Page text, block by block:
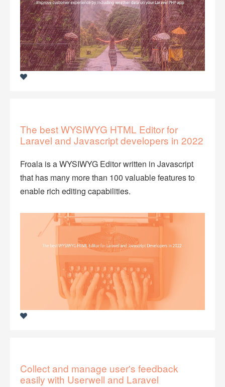
The best WYSIWYG HTML Editor for
Laravel and Javascript developers in 2022
Froala is a WYSIWYG Editor written in Javascript
that has many more than 100 valuable features to
enable rich editing capabilities.
Collect and manage user's feedback
easily with Userwell and Laravel